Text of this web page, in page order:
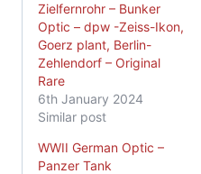
Zielfernrohr – Bunker
Optic – dpw -Zeiss-Ikon,
Goerz plant, Berlin-
Zehlendorf – Original
Rare
6th January 2024
Similar post
WWII German Optic –
Panzer Tank